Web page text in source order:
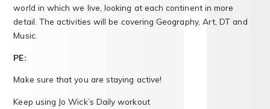
world in which we live, looking at each continent in more
detail. The activities will be covering Geography, Art, DT and
Music.
PE:
Make sure that you are staying active!
Keep using Jo Wick’s Daily workout